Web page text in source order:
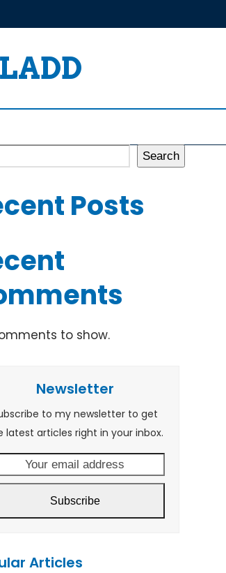
Search
Posts
to show.
Newsletter
to my newsletter to get
latest articles right in your inbox.
Subscribe
Articles